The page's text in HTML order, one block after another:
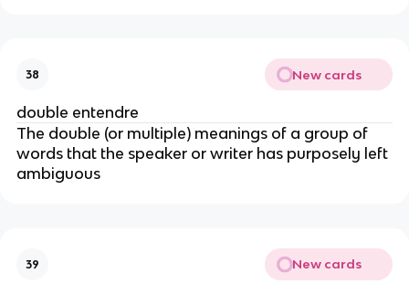
38 New cards
double entendre
The double (or multiple) meanings of a group of
words that the speaker or writer has purposely left
ambiguous
39 New cards